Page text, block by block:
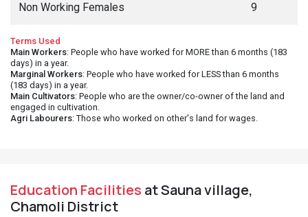
Non Working Females 9
Terms Used
Main Workers: People who have worked for MORE than 6 months (183
days) in a year.
Marginal Workers: People who have worked for LESS than 6 months
(183 days) in a year.
Main Cultivators: People who are the owner/co-owner of the land and
engaged in cultivation.
Agri Labourers: Those who worked on other's land for wages.
Education Facilities at Sauna village,
Chamoli District